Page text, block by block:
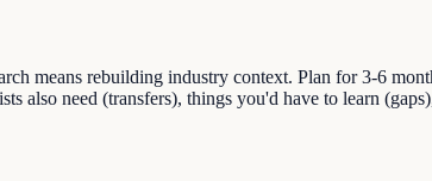
means rebuilding industry context. Plan for 3-6
also need (transfers), things you'd have to learn